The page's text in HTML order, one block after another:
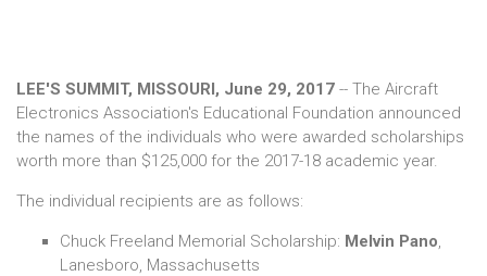
LEE'S SUMMIT, MISSOURI, June 29, 2017 -- The Aircraft
Electronics Association's Educational Foundation announced
the names of the individuals who were awarded scholarships
worth more than $125,000 for the 2017-18 academic year.
The individual recipients are as follows:
Chuck Freeland Memorial Scholarship: Melvin Pano
Lanesboro, Massachusetts